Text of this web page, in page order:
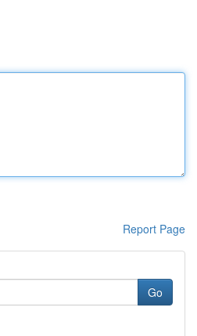
Report Page
Go